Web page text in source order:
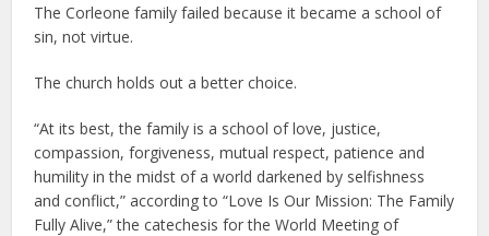
The Corleone family failed because it became a school of
sin, not virtue.
The church holds out a better choice.
“At its best, the family is a school of love, justice,
compassion, forgiveness, mutual respect, patience and
humility in the midst of a world darkened by selfishness
and conflict,” according to “Love Is Our Mission: The Family
Fully Alive,” the catechesis for the World Meeting of